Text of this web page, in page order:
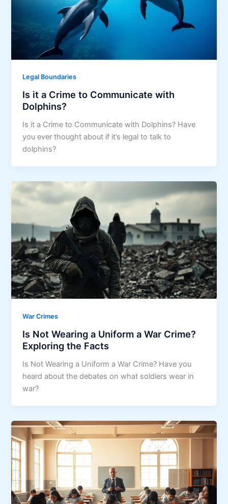
Legal Boundaries
Is it a Crime to Communicate with
Dolphins?
Is it a Crime to Communicate with Dolphins? Have
you ever thought about if it’s legal to talk to
dolphins?
War Crimes
Is Not Wearing a Uniform a War Crime?
Exploring the Facts
Is Not Wearing a Uniform a War Crime? Have you
heard about the debates on what soldiers wear in
war?